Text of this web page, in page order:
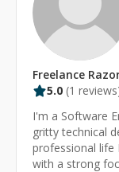
Freelance
5.0 (1
I'm a Software
gritty technical
professional life
with a strong focus on .Net.